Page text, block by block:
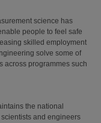
science has
people to feel safe
skilled employment
solve some of
across programmes such
the national
and engineers